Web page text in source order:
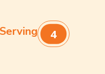
Serving 4